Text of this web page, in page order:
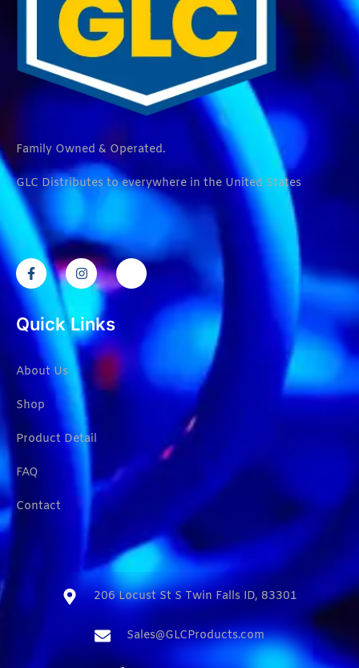
Family Owned & Operated.
GLC Distributes to everywhere in the United States
Quick Links
About Us
Shop
Product Detail
FAQ
Contact
206 Locust St S Twin Falls ID, 83301​
Sales@GLCProducts.com​